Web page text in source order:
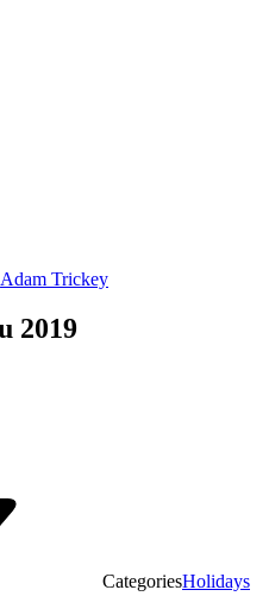
Adam Trickey
2019
CategoriesHolidays